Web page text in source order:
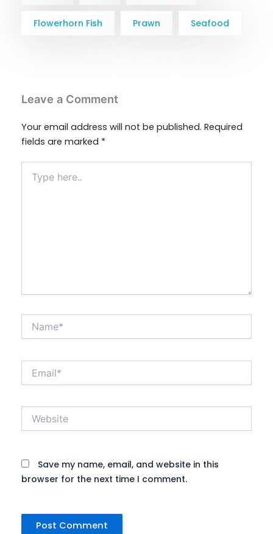
Flowerhorn Fish Prawn Seafood
Leave a Comment
Your email address will not be published. Required
fields are marked *
here..
Name*
Website
Save my name, email, and website in this
browser for the next time I comment.